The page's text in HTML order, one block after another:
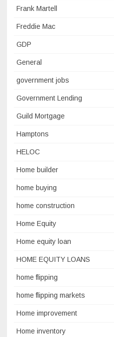
Frank Martell
Freddie Mac
GDP
General
government jobs
Government Lending
Guild Mortgage
Hamptons
HELOC
Home builder
home buying
home construction
Home Equity
Home equity loan
HOME EQUITY LOANS
home flipping
home flipping markets
Home improvement
Home inventory